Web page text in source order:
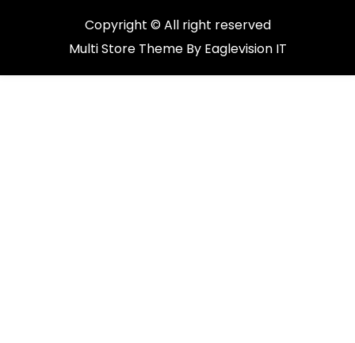
Copyright © All right reserved
Multi Store Theme By Eaglevision IT